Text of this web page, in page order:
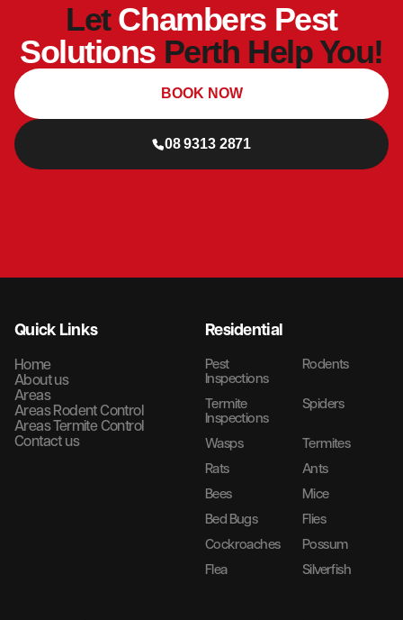
LetChambers Pest
Solutions Perth Help You!
08 9313 2871
BOOK NOW
Quick Links
Home
About us
Areas
Areas Rodent Control
Areas Termite Control
Contact us
Residential
Pest
Inspections
Rodents
Termite
Inspections
Spiders
Wasps
Termites
Rats
Ants
Bees
Mice
Bed Bugs
Flies
Cockroaches
Possum
Flea
Silverfish